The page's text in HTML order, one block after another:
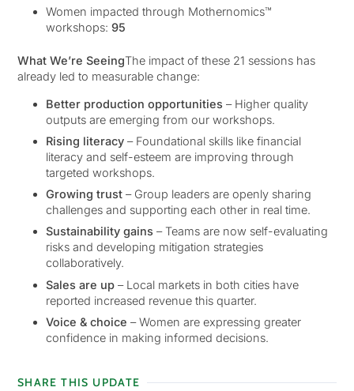
Women impacted through Mothernomics™
workshops: 95
What We’re SeeingThe impact of these 21 sessions has
already led to measurable change:
Better production opportunities – Higher quality
outputs are emerging from our workshops.
Rising literacy – Foundational skills like financial
literacy and self-esteem are improving through
targeted workshops.
Growing trust – Group leaders are openly sharing
challenges and supporting each other in real time.
Sustainability gains – Teams are now self-evaluating
risks and developing mitigation strategies
collaboratively.
Sales are up – Local markets in both cities have
reported increased revenue this quarter.
Voice & choice – Women are expressing greater
confidence in making informed decisions.
SHARE THIS UPDATE